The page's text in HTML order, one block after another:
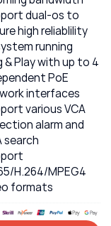
dual-os to
high reliablility
running
& Play with up to 4
PoE
interfaces
various VCA
alarm and
search
H.264/MPEG4
formats